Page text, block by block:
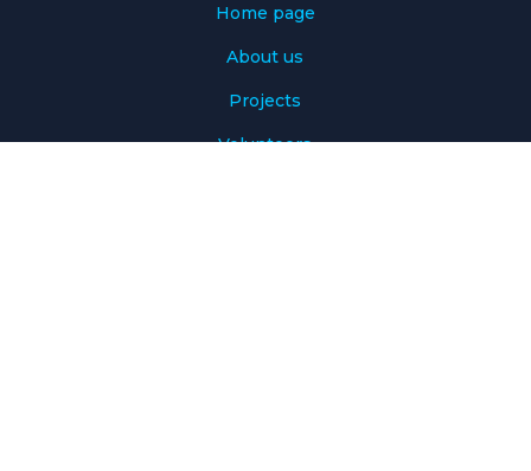
Home page
About us
Projects
Volunteers